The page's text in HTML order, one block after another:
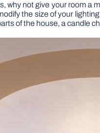
why not give your room a
the size of your
of the house, a candle